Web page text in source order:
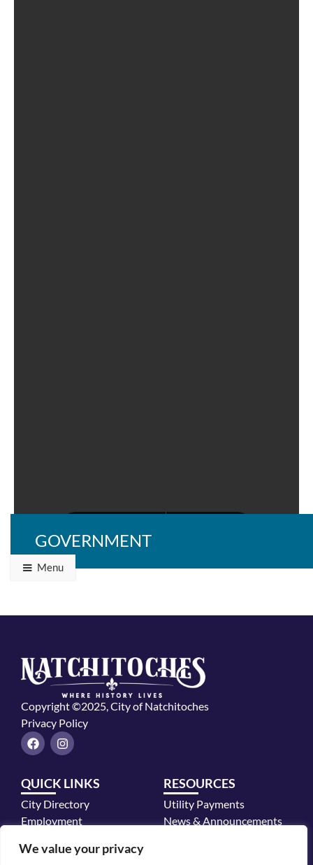
We value your privacy
GOVERNMENT
Menu
Copyright ©2025, City of Natchitoches
Privacy Policy
F
a
b
o
o
k
I
n
a
r
a
QUICK LINKS
City Directory
Employment
Police Department
RESOURCES
Utility Payments
News & Announcements